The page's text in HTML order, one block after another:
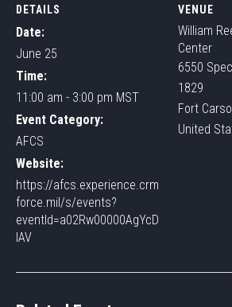
DETAILS
Date:
June 25
Time:
11:00 am - 3:00 pm MST
Event Category:
AFCS
Website:
https://afcs.experience.crm
force.mil/s/events?
eventId=a02Rw00000AgYcD
IAV
VENUE
William
Center
6550
1829
Fort
United